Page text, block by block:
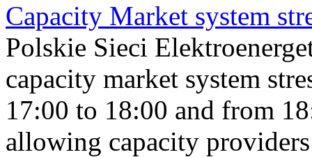
Capacity Market system
Polskie Sieci
capacity market system
17:00 to 18:00 and from
allowing capacity